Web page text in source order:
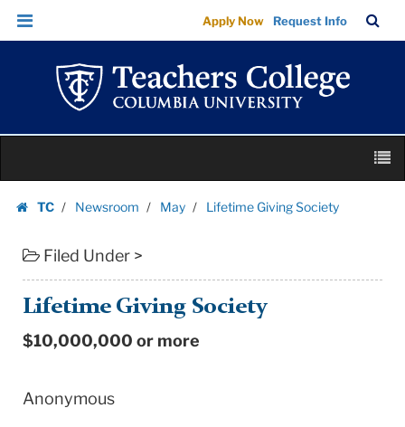
Lifetime
Giving
Society
Teachers
College
University
Skip
Skip
navigation
Apply Now Request Info
Bar
TC
Newsroom May Lifetime Giving Society
Filed Under >
Lifetime Giving Society
$10,000,000 or more
Anonymous